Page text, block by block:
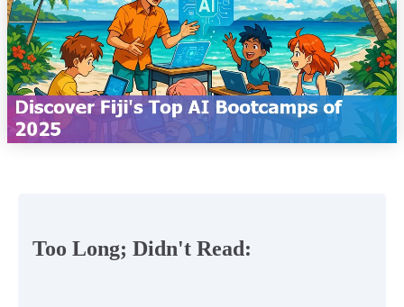
Too Long; Didn't Read: